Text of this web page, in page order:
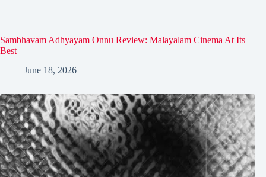
Sambhavam Adhyayam Onnu Review: Malayalam Cinema At Its
Best
June 18, 2026